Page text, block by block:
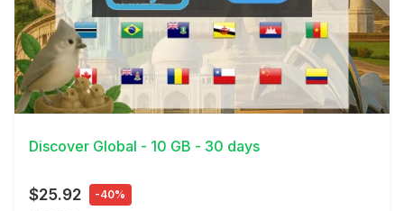
View Details
Discover Global - 10 GB - 30 days
$25.92 -40%